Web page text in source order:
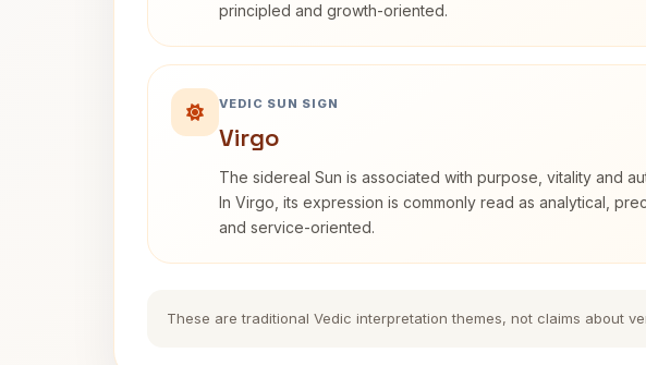
principled and growth-oriented.
VEDIC SUN SIGN
Virgo
The sidereal Sun is associated with purpose, vitality and
In Virgo, its expression is commonly read as analytical,
and service-oriented.
These are traditional Vedic interpretation themes, not claims about